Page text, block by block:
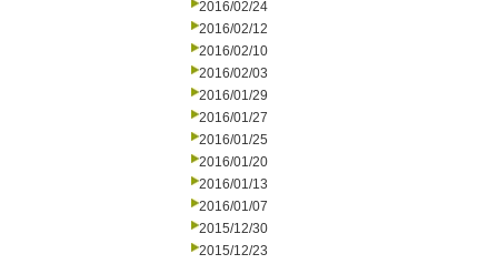
2016/02/24
2016/02/12
2016/02/10
2016/02/03
2016/01/29
2016/01/27
2016/01/25
2016/01/20
2016/01/13
2016/01/07
2015/12/30
2015/12/23